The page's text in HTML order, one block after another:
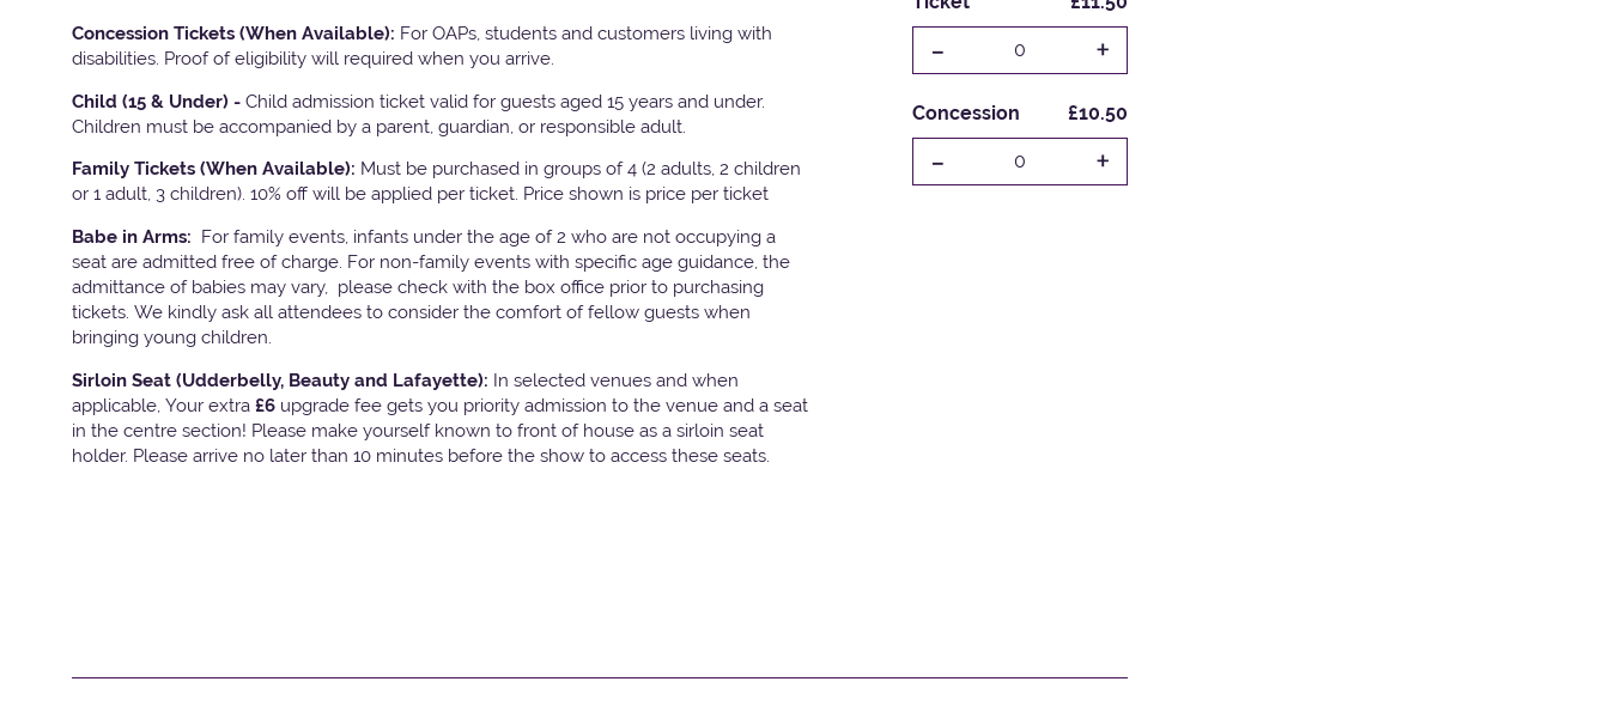
Concession Tickets (When Available): For OAPs, students and customers living with
disabilities. Proof of eligibility will required when you arrive.
Child (15 & Under) - Child admission ticket valid for guests aged 15 years and under.
Children must be accompanied by a parent, guardian, or responsible adult.
Family Tickets (When Available): Must be purchased in groups of 4 (2 adults, 2 children
or 1 adult, 3 children). 10% off will be applied per ticket. Price shown is price per ticket
Babe in Arms: For family events, infants under the age of 2 who are not occupying a
seat are admitted free of charge. For non-family events with specific age guidance, the
admittance of babies may vary, please check with the box office prior to purchasing
tickets. We kindly ask all attendees to consider the comfort of fellow guests when
bringing young children.
Sirloin Seat (Udderbelly, Beauty and Lafayette): In selected venues and when
applicable, Your extra £6 upgrade fee gets you priority admission to the venue and a seat
in the centre section! Please make yourself known to front of house as a sirloin seat
holder. Please arrive no later than 10 minutes before the show to access these seats.
- 0 +
Concession £10.50
- 0 +